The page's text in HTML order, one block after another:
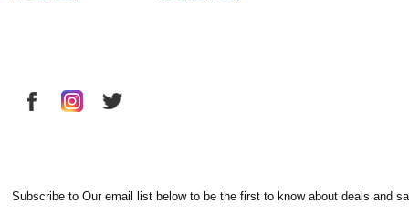
Subscribe to Our email list below to be the first to know about deals and